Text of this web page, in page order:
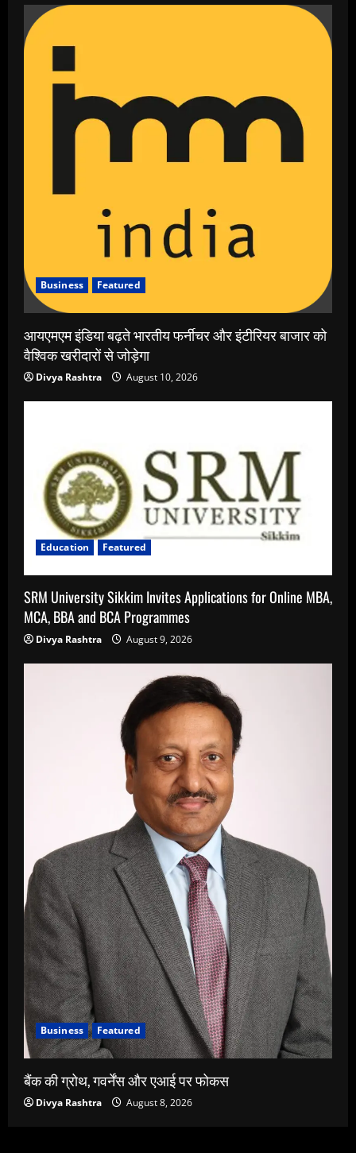
Business Featured
आयएमएम इंडिया बढ़ते भारतीय फर्नीचर और इंटीरियर बाजार को
वैश्विक खरीदारों से जोड़ेगा
Divya Rashtra August 10, 2026
Education Featured
SRM University Sikkim Invites Applications for Online MBA,
MCA, BBA and BCA Programmes
Divya Rashtra August 9, 2026
Business Featured
बैंक की ग्रोथ, गवर्नेंस और एआई पर फोकस
Divya Rashtra August 8, 2026